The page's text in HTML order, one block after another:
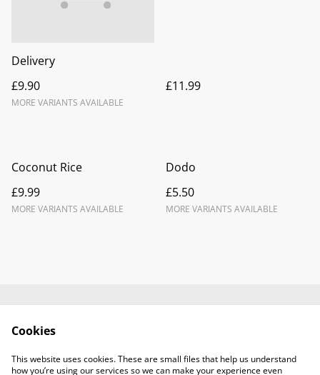
Delivery
£9.90
MORE VARIANTS AVAILABLE
£11.99
Coconut Rice
£9.99
MORE VARIANTS AVAILABLE
Dodo
£5.50
MORE VARIANTS AVAILABLE
Terms and
Conditions
Cookies
This website uses cookies. These are small files that help us understand
how you’re using our services so we can make your experience even